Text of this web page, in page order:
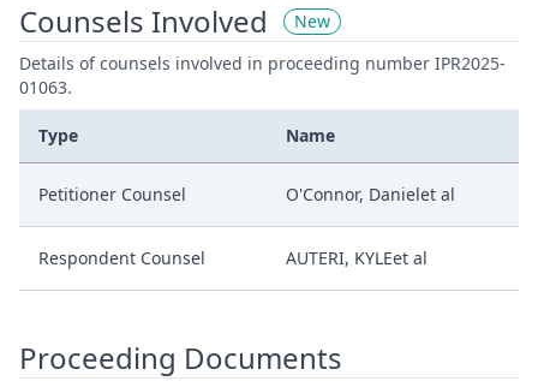
Counsels Involved
New
Details of counsels involved in proceeding number IPR2025-
01063.
Type Name
Petitioner Counsel O'Connor, Danielet al
Respondent Counsel AUTERI, KYLEet al
Proceeding Documents